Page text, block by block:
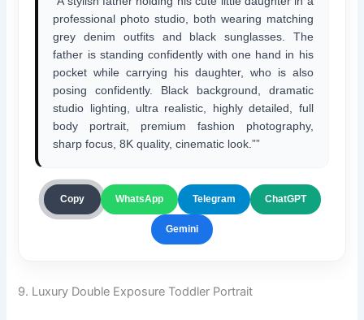
professional photo studio, both wearing matching
grey denim outfits and black sunglasses. The
father is standing confidently with one hand in his
pocket while carrying his daughter, who is also
posing confidently. Black background, dramatic
studio lighting, ultra realistic, highly detailed, full
body portrait, premium fashion photography,
sharp focus, 8K quality, cinematic look.””
Copy WhatsApp Telegram ChatGPT
Gemini
9. Luxury Double Exposure Toddler Portrait